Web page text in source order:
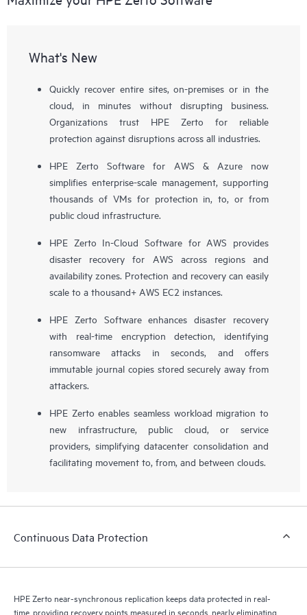
What's New
Quickly recover entire sites, on-premises or in the
cloud, in minutes without disrupting business.
Organizations trust HPE Zerto for reliable
protection against disruptions across all industries.
HPE Zerto Software for AWS & Azure now
simplifies enterprise-scale management, supporting
thousands of VMs for protection in, to, or from
public cloud infrastructure.
HPE Zerto In-Cloud Software for AWS provides
disaster recovery for AWS across regions and
availability zones. Protection and recovery can easily
scale to a thousand+ AWS EC2 instances.
HPE Zerto Software enhances disaster recovery
with real-time encryption detection, identifying
ransomware attacks in seconds, and offers
immutable journal copies stored securely away from
attackers.
HPE Zerto enables seamless workload migration to
new infrastructure, public cloud, or service
providers, simplifying datacenter consolidation and
facilitating movement to, from, and between clouds.
Continuous Data Protection
HPE Zerto near-synchronous replication keeps data protected in real-
time, providing recovery points measured in seconds, nearly eliminating